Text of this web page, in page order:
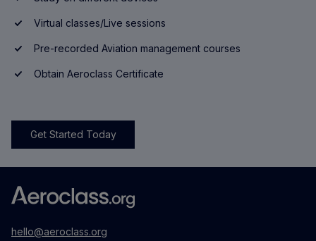
Virtual classes/Live sessions
Pre-recorded Aviation management courses
Obtain Aeroclass Certificate
Get Started Today
hello@aeroclass.org